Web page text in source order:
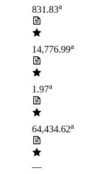
831.83a
14,776.99a
1.97a
64,434.62a
—